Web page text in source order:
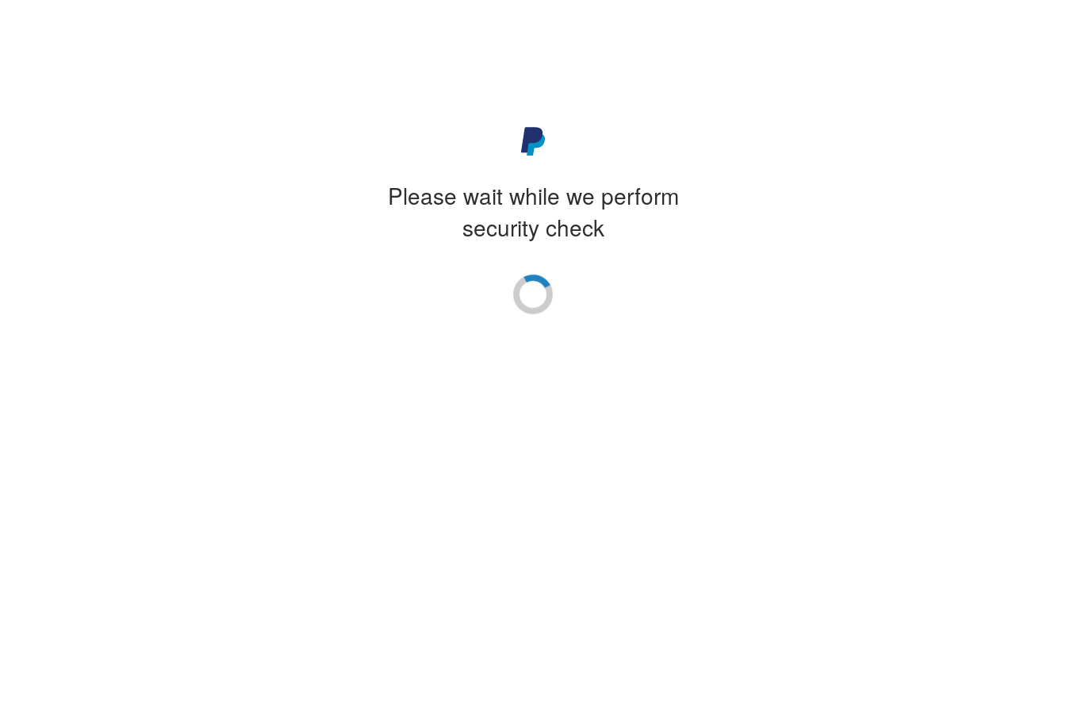
Please wait while we perform
security check